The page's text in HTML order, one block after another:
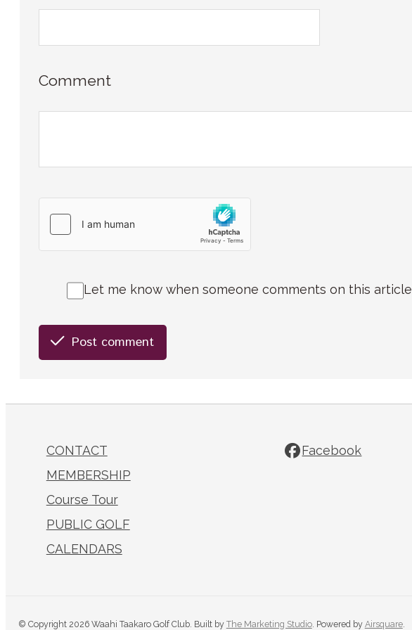
Comment
Let me know when someone comments on this article
Post comment
CONTACT
MEMBERSHIP
Course Tour
PUBLIC GOLF
CALENDARS
Facebook
© Copyright 2026 Waahi Taakaro Golf Club. Built by The Marketing Studio. Powered by Airsquare.